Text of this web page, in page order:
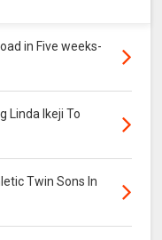
in Five weeks-
Linda Ikeji To
Twin Sons In